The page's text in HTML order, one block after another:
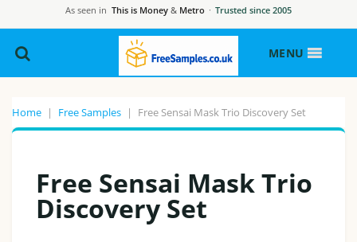
As seen in This is Money & Metro · Trusted since 2005
MENU
Home | Free Samples | Free Sensai Mask Trio Discovery Set
Free Sensai Mask Trio
Discovery Set